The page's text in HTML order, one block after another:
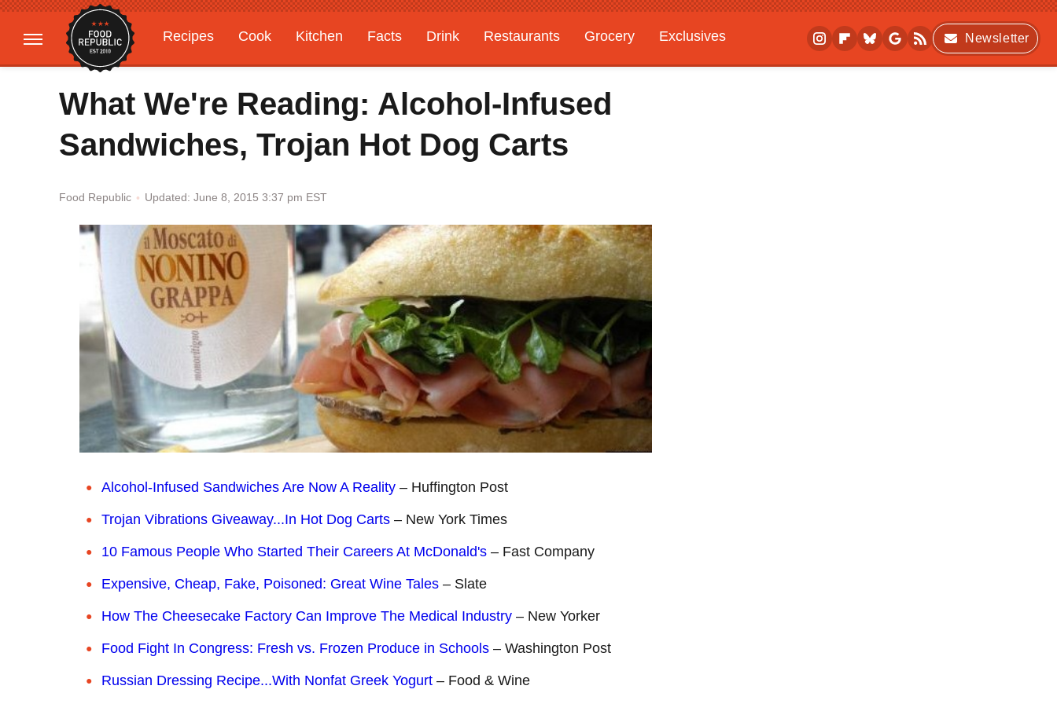
Recipes Cook Kitchen Facts Drink Restaurants Grocery
Exclusives
Gardening
Features
Newsletter
What We're Reading: Alcohol-Infused
Sandwiches, Trojan Hot Dog Carts
Food Republic Updated: June 8, 2015 3:37 pm EST
Alcohol-Infused Sandwiches Are Now A Reality – Huffington Post
Trojan Vibrations Giveaway...In Hot Dog Carts – New York Times
10 Famous People Who Started Their Careers At McDonald's – Fast Company
Expensive, Cheap, Fake, Poisoned: Great Wine Tales – Slate
How The Cheesecake Factory Can Improve The Medical Industry – New Yorker
Food Fight In Congress: Fresh vs. Frozen Produce in Schools – Washington Post
Russian Dressing Recipe...With Nonfat Greek Yogurt – Food & Wine